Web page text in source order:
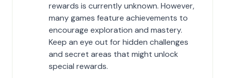
rewards is currently unknown. However,
many games feature achievements to
encourage exploration and mastery.
Keep an eye out for hidden challenges
and secret areas that might unlock
special rewards.